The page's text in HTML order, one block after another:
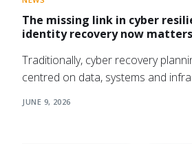
The missing link in cyber
identity recovery now
Traditionally, cyber recovery
centred on data, systems and
JUNE 9, 2026